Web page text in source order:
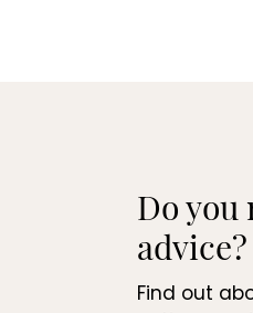
Do you
advice?
Find out